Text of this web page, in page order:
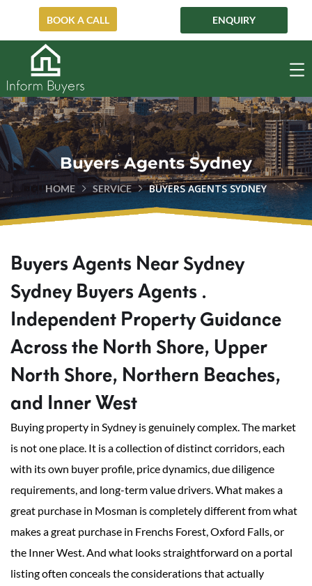
BOOK A CALL ENQUIRY
Buyers Agents Sydney
HOME SERVICE BUYERS AGENTS SYDNEY
Buyers Agents Near Sydney
Sydney Buyers Agents .
Independent Property Guidance
Across the North Shore, Upper
North Shore, Northern Beaches,
and Inner West
Buying property in Sydney is genuinely complex. The market
is not one place. It is a collection of distinct corridors, each
with its own buyer profile, price dynamics, due diligence
requirements, and long-term value drivers. What makes a
great purchase in Mosman is completely different from what
makes a great purchase in Frenchs Forest, Oxford Falls, or
the Inner West. And what looks straightforward on a portal
listing often conceals the considerations that actually